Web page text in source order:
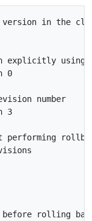
in the
explicitly using
0
number
3
before rolling